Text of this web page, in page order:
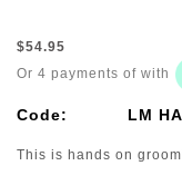
$54.95
Or 4 payments of with
Code: LM
This is hands on